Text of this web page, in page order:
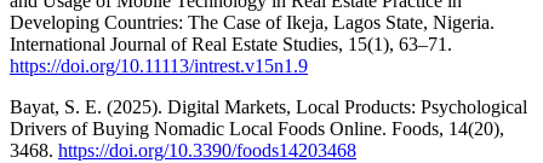
Developing Countries: The Case of Ikeja, Lagos State, Nigeria.
International Journal of Real Estate Studies, 15(1), 63–71.
https://doi.org/10.11113/intrest.v15n1.9
Bayat, S. E. (2025). Digital Markets, Local Products: Psychological
Drivers of Buying Nomadic Local Foods Online. Foods, 14(20),
3468. https://doi.org/10.3390/foods14203468